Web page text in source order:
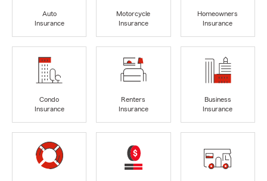
Auto
Insurance
Motorcycle
Insurance
Homeowners
Insurance
Condo
Insurance
Renters
Insurance
Business
Insurance